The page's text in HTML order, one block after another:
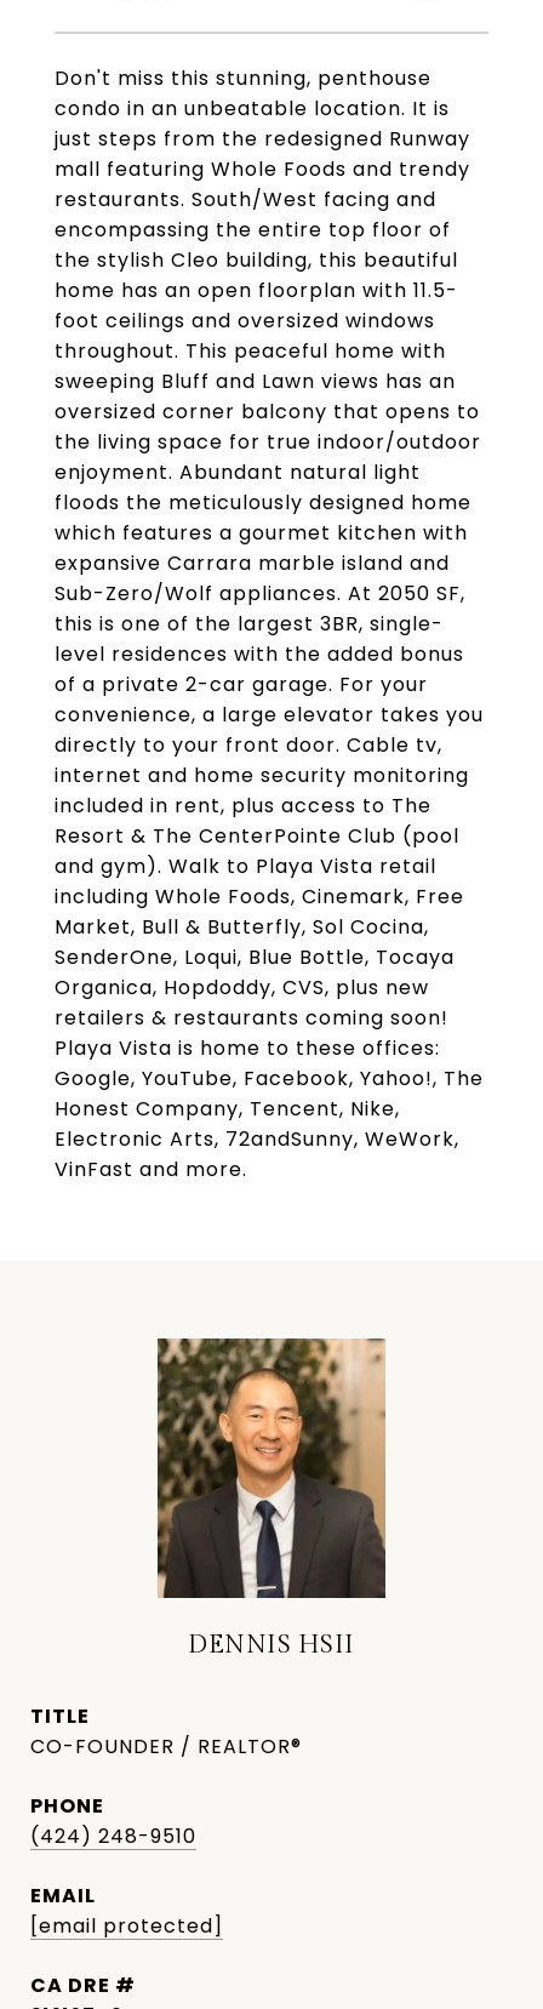
Don't miss this stunning, penthouse
condo in an unbeatable location. It is
just steps from the redesigned Runway
mall featuring Whole Foods and trendy
restaurants. South/West facing and
encompassing the entire top floor of
the stylish Cleo building, this beautiful
home has an open floorplan with 11.5-
foot ceilings and oversized windows
throughout. This peaceful home with
sweeping Bluff and Lawn views has an
oversized corner balcony that opens to
the living space for true indoor/outdoor
enjoyment. Abundant natural light
floods the meticulously designed home
which features a gourmet kitchen with
expansive Carrara marble island and
Sub-Zero/Wolf appliances. At 2050 SF,
this is one of the largest 3BR, single-
level residences with the added bonus
of a private 2-car garage. For your
convenience, a large elevator takes you
directly to your front door. Cable tv,
internet and home security monitoring
included in rent, plus access to The
Resort & The CenterPointe Club (pool
and gym). Walk to Playa Vista retail
including Whole Foods, Cinemark, Free
Market, Bull & Butterfly, Sol Cocina,
SenderOne, Loqui, Blue Bottle, Tocaya
Organica, Hopdoddy, CVS, plus new
retailers & restaurants coming soon!
Playa Vista is home to these offices:
Google, YouTube, Facebook, Yahoo!, The
Honest Company, Tencent, Nike,
Electronic Arts, 72andSunny, WeWork,
VinFast and more.
DENNIS HSII
TITLE
CO-FOUNDER / REALTOR®
PHONE
(424) 248-9510
EMAIL
[email protected]
DRE #